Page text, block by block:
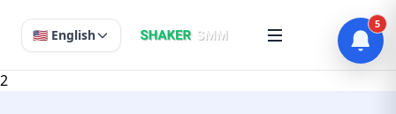
🇺🇸 English
2
5